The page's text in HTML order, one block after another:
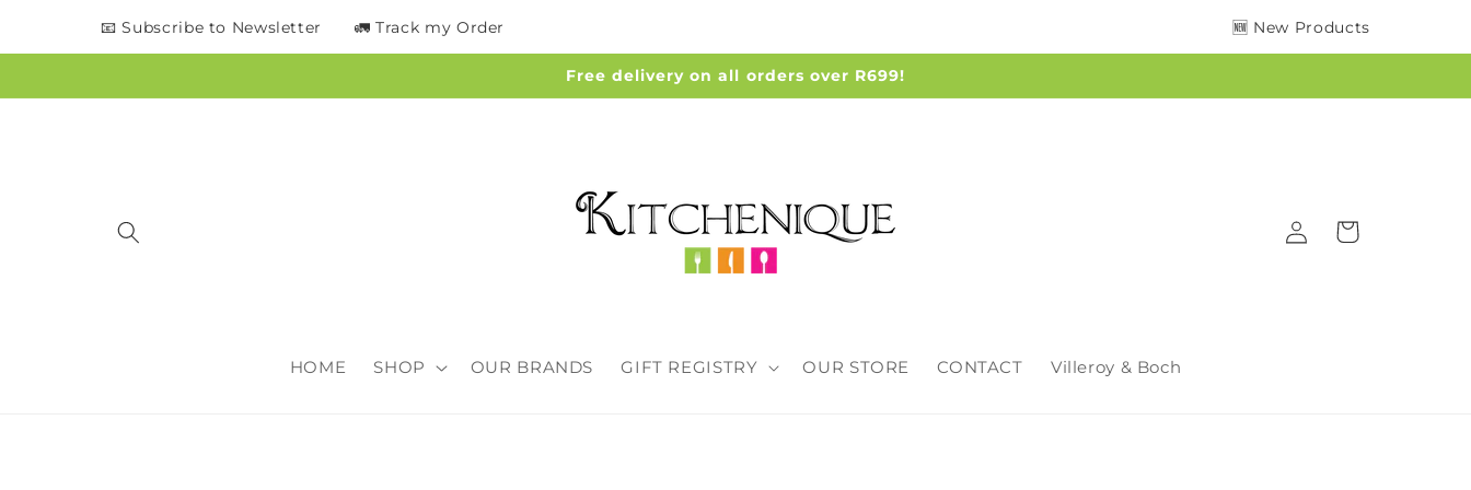
📧 Subscribe to Newsletter 🚛 Track my Order 🆕 New Products
Free delivery on all orders over R699!
HOME SHOP OUR BRANDS GIFT REGISTRY OUR STORE CONTACT Villeroy & Boch
Log
in
Cart